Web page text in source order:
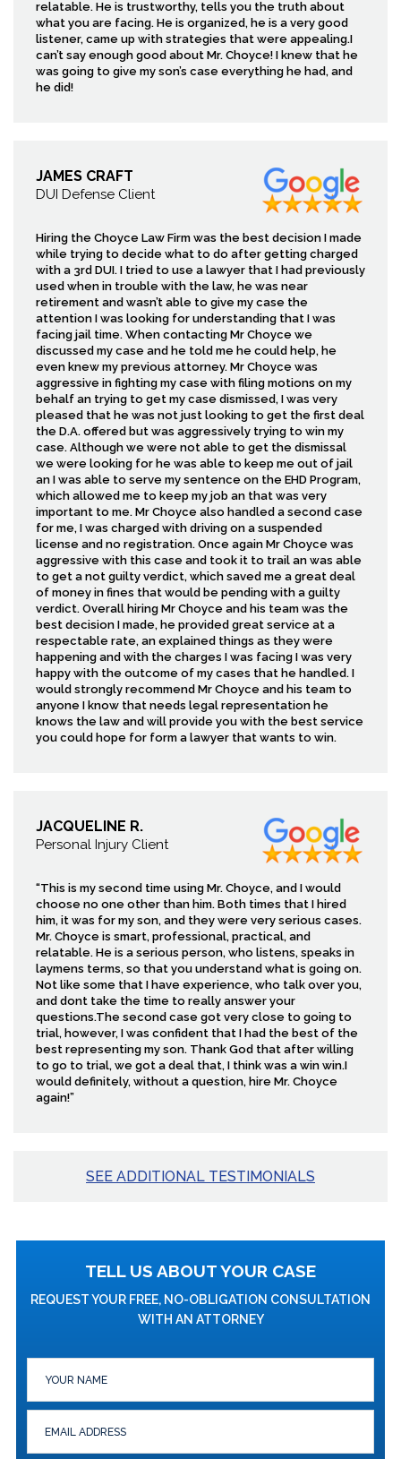
relatable. He is trustworthy, tells you the truth about
what you are facing. He is organized, he is a very good
listener, came up with strategies that were appealing.I
can’t say enough good about Mr. Choyce! I knew that he
was going to give my son’s case everything he had, and
he did!
JAMES CRAFT
DUI Defense Client
Hiring the Choyce Law Firm was the best decision I made
while trying to decide what to do after getting charged
with a 3rd DUI. I tried to use a lawyer that I had previously
used when in trouble with the law, he was near
retirement and wasn’t able to give my case the
attention I was looking for understanding that I was
facing jail time. When contacting Mr Choyce we
discussed my case and he told me he could help, he
even knew my previous attorney. Mr Choyce was
aggressive in fighting my case with filing motions on my
behalf an trying to get my case dismissed, I was very
pleased that he was not just looking to get the first deal
the D.A. offered but was aggressively trying to win my
case. Although we were not able to get the dismissal
we were looking for he was able to keep me out of jail
an I was able to serve my sentence on the EHD Program,
which allowed me to keep my job an that was very
important to me. Mr Choyce also handled a second case
for me, I was charged with driving on a suspended
license and no registration. Once again Mr Choyce was
aggressive with this case and took it to trail an was able
to get a not guilty verdict, which saved me a great deal
of money in fines that would be pending with a guilty
verdict. Overall hiring Mr Choyce and his team was the
best decision I made, he provided great service at a
respectable rate, an explained things as they were
happening and with the charges I was facing I was very
happy with the outcome of my cases that he handled. I
would strongly recommend Mr Choyce and his team to
anyone I know that needs legal representation he
knows the law and will provide you with the best service
you could hope for form a lawyer that wants to win.
JACQUELINE R.
Personal Injury Client
“This is my second time using Mr. Choyce, and I would
choose no one other than him. Both times that I hired
him, it was for my son, and they were very serious cases.
Mr. Choyce is smart, professional, practical, and
relatable. He is a serious person, who listens, speaks in
laymens terms, so that you understand what is going on.
Not like some that I have experience, who talk over you,
and dont take the time to really answer your
questions.The second case got very close to going to
trial, however, I was confident that I had the best of the
best representing my son. Thank God that after willing
to go to trial, we got a deal that, I think was a win win.I
would definitely, without a question, hire Mr. Choyce
again!”
SEE ADDITIONAL TESTIMONIALS
TELL US ABOUT YOUR CASE
REQUEST YOUR FREE, NO-OBLIGATION CONSULTATION
WITH AN ATTORNEY